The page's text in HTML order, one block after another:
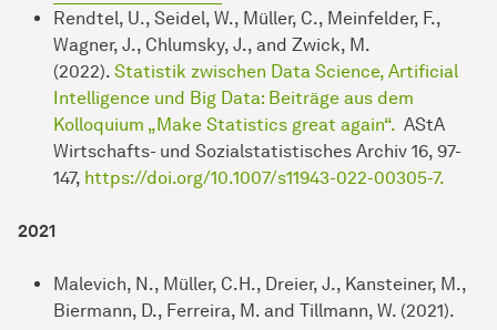
Rendtel, U., Seidel, W., Müller, C., Meinfelder, F.,
Wagner, J., Chlumsky, J., and Zwick, M.
(2022). Statistik zwischen Data Science, Artificial
Intelligence und Big Data: Beiträge aus dem
Kolloquium „Make Statistics great again“. AStA
Wirtschafts- und Sozialstatistisches Archiv 16, 97-
147, https://doi.org/10.1007/s11943-022-00305-7.
2021
Malevich, N., Müller, C.H., Dreier, J., Kansteiner, M.,
Biermann, D., Ferreira, M. and Tillmann, W. (2021).